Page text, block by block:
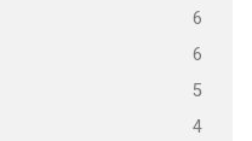
6
6
5
4